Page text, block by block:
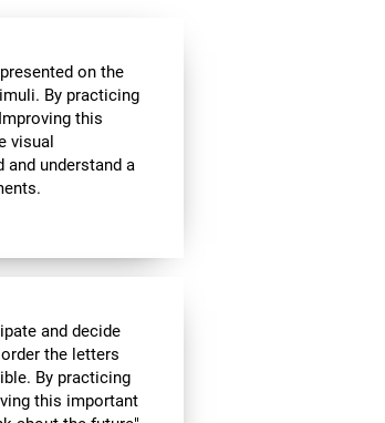
on the
By practicing
this
visual
and understand a
and decide
the letters
By practicing
this important